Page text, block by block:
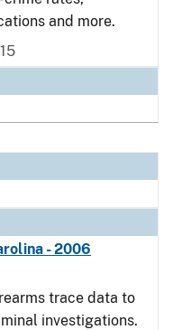
and more.
- 2006
trace data to
investigations.